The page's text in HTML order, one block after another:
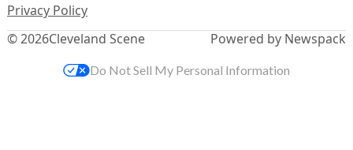
© 2026Cleveland Scene
Privacy Policy
Powered by Newspack
Do Not Sell My Personal Information